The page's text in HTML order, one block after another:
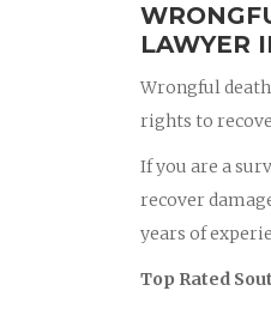
LAWYER
Wrongful
rights to
If you are a
recover
years of
Top Rated